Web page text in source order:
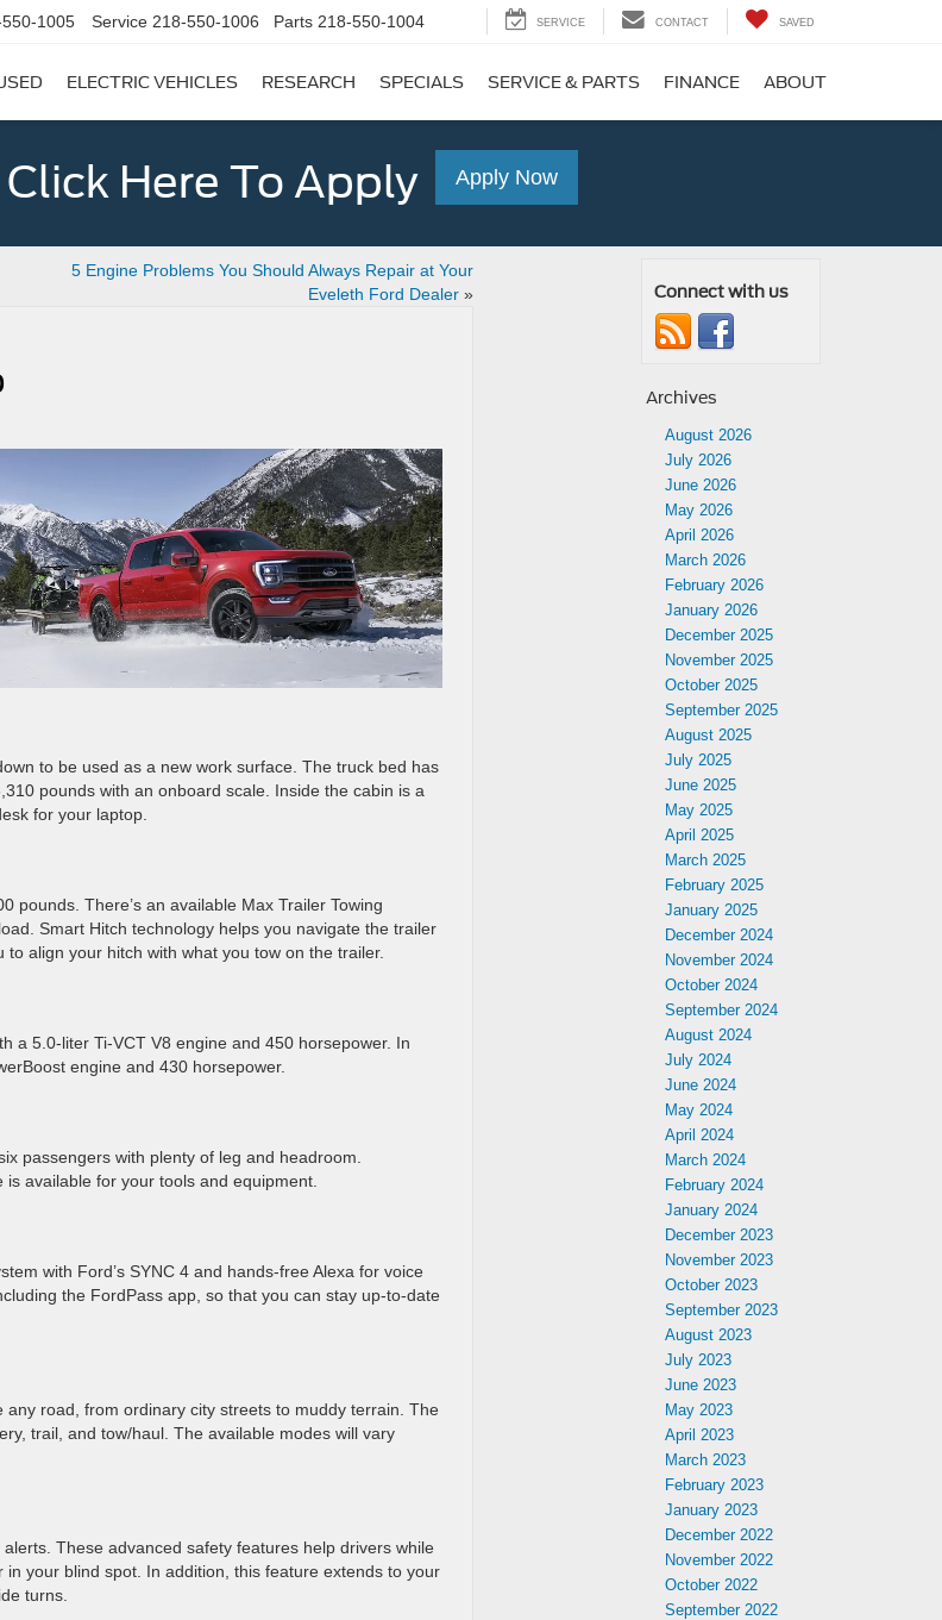
1005 Service 218-550-1006 Parts 218-550-1004 SERVICE CONTACT SAVED
ELECTRIC VEHICLES RESEARCH SPECIALS SERVICE & PARTS FINANCE ABOUT
Here To Apply Apply Now
5 Engine Problems You Should Always Repair at Your
Eveleth Ford Dealer»
to be used as a new work surface. The truck bed has
pounds with an onboard scale. Inside the cabin is a
for your laptop.
pounds. There’s an available Max Trailer Towing
Smart Hitch technology helps you navigate the trailer
align your hitch with what you tow on the trailer.
a 5.0-liter Ti-VCT V8 engine and 450 horsepower. In
engine and 430 horsepower.
passengers with plenty of leg and headroom.
available for your tools and equipment.
with Ford’s SYNC 4 and hands-free Alexa for voice
the FordPass app, so that you can stay up-to-date
road, from ordinary city streets to muddy terrain. The
trail, and tow/haul. The available modes will vary
These advanced safety features help drivers while
your blind spot. In addition, this feature extends to your
turns.
Connect with us
Archives
August 2026
July 2026
June 2026
May 2026
April 2026
March 2026
February 2026
January 2026
December 2025
November 2025
October 2025
September 2025
August 2025
July 2025
June 2025
May 2025
April 2025
March 2025
February 2025
January 2025
December 2024
November 2024
October 2024
September 2024
August 2024
July 2024
June 2024
May 2024
April 2024
March 2024
February 2024
January 2024
December 2023
November 2023
October 2023
September 2023
August 2023
July 2023
June 2023
May 2023
April 2023
March 2023
February 2023
January 2023
December 2022
November 2022
October 2022
September 2022